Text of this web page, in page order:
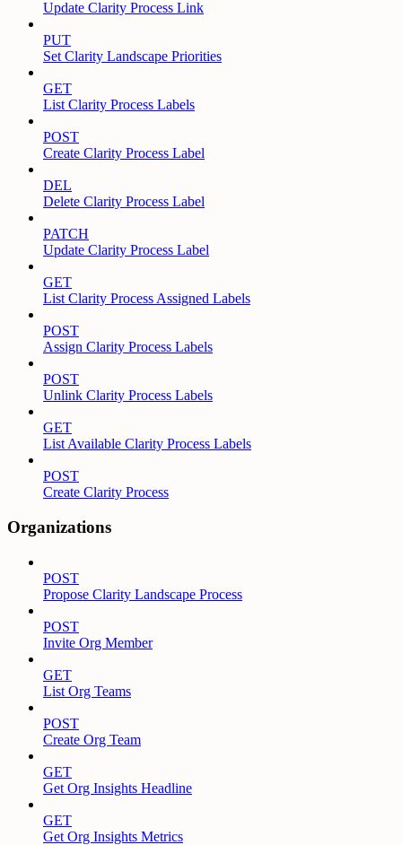
Update Clarity Process Link
PUT
Set Clarity Landscape Priorities
GET
List Clarity Process Labels
POST
Create Clarity Process Label
DEL
Delete Clarity Process Label
PATCH
Update Clarity Process Label
GET
List Clarity Process Assigned Labels
POST
Assign Clarity Process Labels
POST
Unlink Clarity Process Labels
GET
List Available Clarity Process Labels
POST
Create Clarity Process
Organizations
POST
Propose Clarity Landscape Process
POST
Invite Org Member
GET
List Org Teams
POST
Create Org Team
GET
Get Org Insights Headline
GET
Get Org Insights Metrics